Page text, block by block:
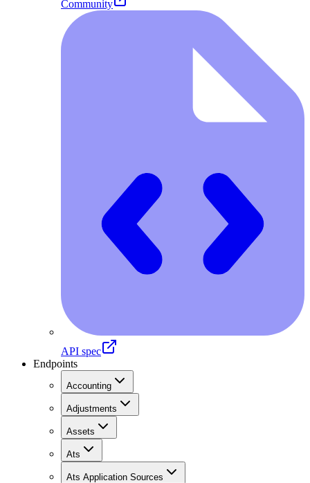
Community
API spec
Endpoints
Accounting
Adjustments
Assets
Ats
Ats Application Sources